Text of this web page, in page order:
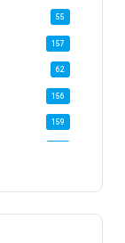
55
157
62
156
159